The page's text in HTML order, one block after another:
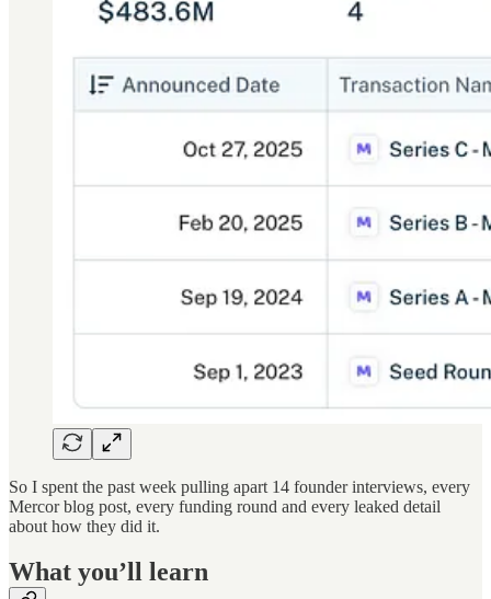
So I spent the past week pulling apart 14 founder interviews, every
Mercor blog post, every funding round and every leaked detail
about how they did it.
What you’ll learn